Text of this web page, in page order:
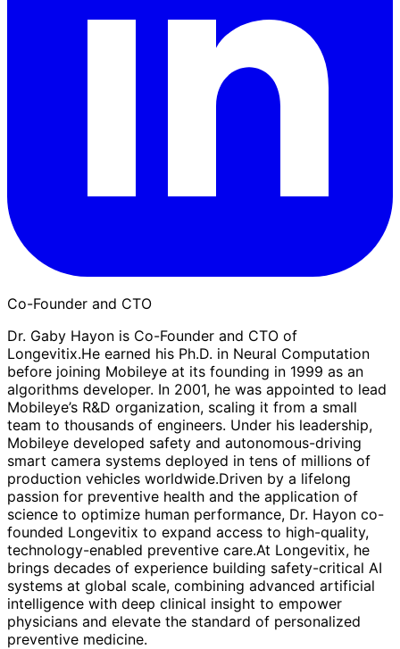
Co-Founder and CTO
Dr. Gaby Hayon is Co-Founder and CTO of
Longevitix.He earned his Ph.D. in Neural Computation
before joining Mobileye at its founding in 1999 as an
algorithms developer. In 2001, he was appointed to lead
Mobileye’s R&D organization, scaling it from a small
team to thousands of engineers. Under his leadership,
Mobileye developed safety and autonomous-driving
smart camera systems deployed in tens of millions of
production vehicles worldwide.Driven by a lifelong
passion for preventive health and the application of
science to optimize human performance, Dr. Hayon co-
founded Longevitix to expand access to high-quality,
technology-enabled preventive care.At Longevitix, he
brings decades of experience building safety-critical AI
systems at global scale, combining advanced artificial
intelligence with deep clinical insight to empower
physicians and elevate the standard of personalized
preventive medicine.